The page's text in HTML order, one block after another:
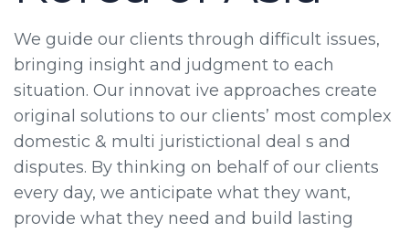
We guide our clients through difficult issues,
bringing insight and judgment to each
situation. Our innovat ive approaches create
original solutions to our clients’ most complex
domestic & multi juristictional deal s and
disputes. By thinking on behalf of our clients
every day, we anticipate what they want,
provide what they need and build lasting